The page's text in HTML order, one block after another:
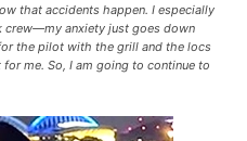
that accidents happen. I especially
crew—my anxiety just goes down
the pilot with the grill and the locs
me. So, I am going to continue to